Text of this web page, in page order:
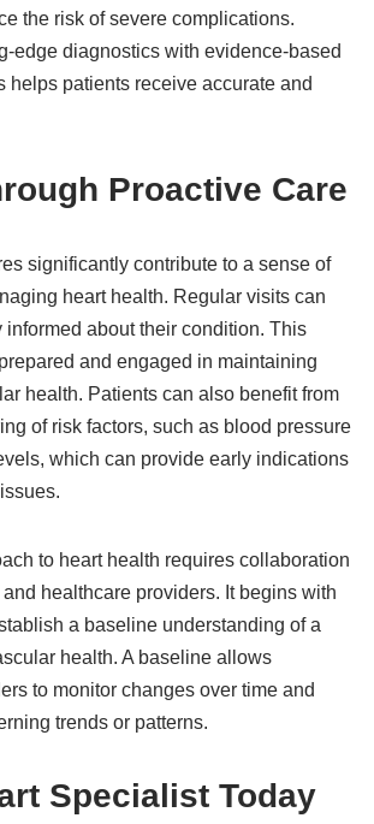
the risk of severe complications.
edge diagnostics with evidence-based
helps patients receive accurate and
Proactive Care
significantly contribute to a sense of
heart health. Regular visits can
informed about their condition. This
and engaged in maintaining
health. Patients can also benefit from
of risk factors, such as blood pressure
which can provide early indications
to heart health requires collaboration
healthcare providers. It begins with
a baseline understanding of a
health. A baseline allows
to monitor changes over time and
trends or patterns.
Specialist Today